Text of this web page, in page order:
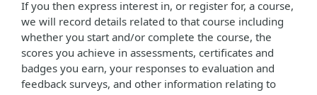
If you then express interest in, or register for, a course,
we will record details related to that course including
whether you start and/or complete the course, the
scores you achieve in assessments, certificates and
badges you earn, your responses to evaluation and
feedback surveys, and other information relating to